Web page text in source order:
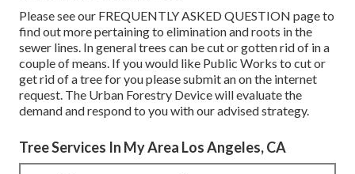
Please see our FREQUENTLY ASKED QUESTION page to
find out more pertaining to elimination and roots in the
sewer lines. In general trees can be cut or gotten rid of in a
couple of means. If you would like Public Works to cut or
get rid of a tree for you please submit anon the internet
request. The Urban Forestry Device will evaluate the
demand and respond to you with our advised strategy.
Tree Services In My Area Los Angeles, CA